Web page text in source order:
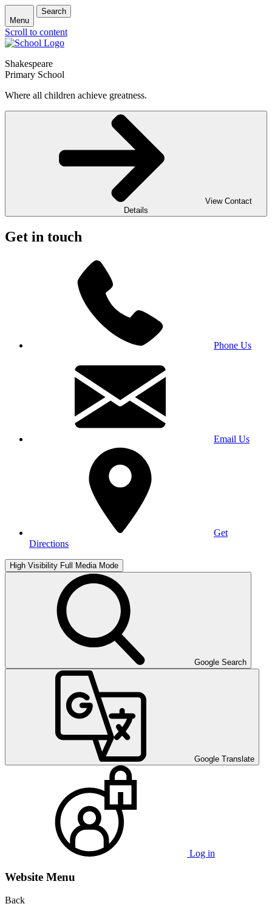
Menu
Search
Scroll to content
Shakespeare
Primary School
Where all children achieve greatness.
View Contact
Details
Get in touch
Phone Us
Email Us
Get
Directions
High Visibility Full Media Mode
Google Search
Google Translate
Log in
Website Menu
Back